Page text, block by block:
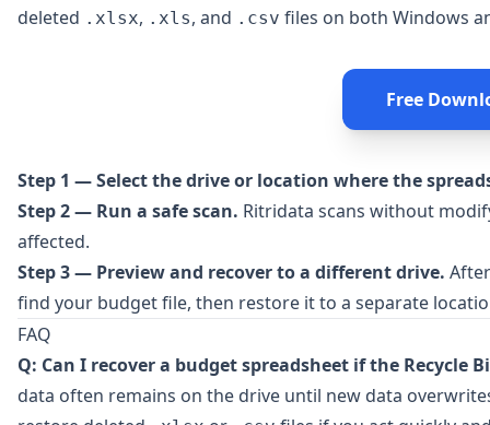
deleted .xlsx, .xls, and .csv files on both Windows
Free
Step 1 — Select the drive or location where the
Step 2 — Run a safe scan. Ritridata scans without
affected.
Step 3 — Preview and recover to a different drive.
find your budget file, then restore it to a separate
FAQ
Q: Can I recover a budget spreadsheet if the Recycle
data often remains on the drive until new data